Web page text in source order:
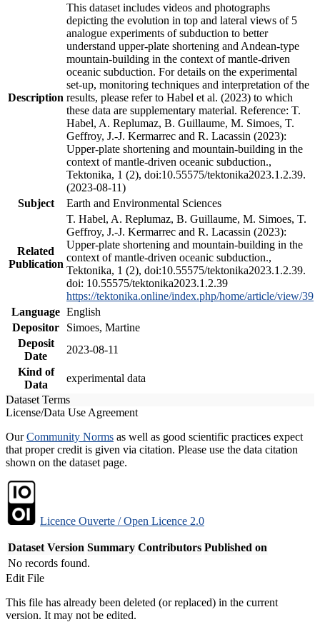
Description
This dataset includes videos and photographs
depicting the evolution in top and lateral views of 5
analogue experiments of subduction to better
understand upper-plate shortening and Andean-type
mountain-building in the context of mantle-driven
oceanic subduction. For details on the experimental
set-up, monitoring techniques and interpretation of the
results, please refer to Habel et al. (2023) to which
these data are supplementary material. Reference: T.
Habel, A. Replumaz, B. Guillaume, M. Simoes, T.
Geffroy, J.-J. Kermarrec and R. Lacassin (2023):
Upper-plate shortening and mountain-building in the
context of mantle-driven oceanic subduction.,
Tektonika, 1 (2), doi:10.55575/tektonika2023.1.2.39.
(2023-08-11)
Subject
Earth and Environmental Sciences
Related
Publication
T. Habel, A. Replumaz, B. Guillaume, M. Simoes, T.
Geffroy, J.-J. Kermarrec and R. Lacassin (2023):
Upper-plate shortening and mountain-building in the
context of mantle-driven oceanic subduction.,
Tektonika, 1 (2), doi:10.55575/tektonika2023.1.2.39.
doi: 10.55575/tektonika2023.1.2.39
https://tektonika.online/index.php/home/article/view/39
Language English
Depositor
Simoes, Martine
Deposit
Date
2023-08-11
Kind of
Data
experimental data
Dataset Terms
License/Data Use Agreement
OurCommunity Norms as well as good scientific practices expect
that proper credit is given via citation. Please use the data citation
shown on the dataset page.
Licence Ouverte / Open Licence 2.0
Dataset Version Summary Contributors Published on
No records found.
Edit File
This file has already been deleted (or replaced) in the current
version. It may not be edited.